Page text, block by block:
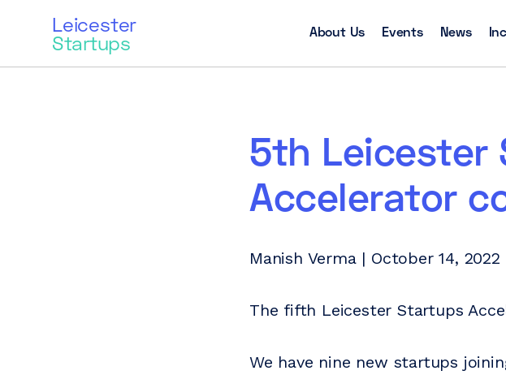
Leicester
Startups About Us Events News
5th Leicester
Accelerator
Manish Verma | October 14, 2022
The fifth Leicester Startups
We have nine new startups